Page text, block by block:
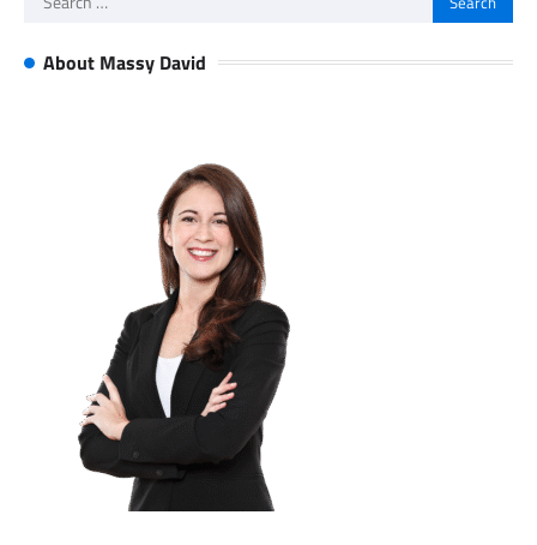
About Massy David